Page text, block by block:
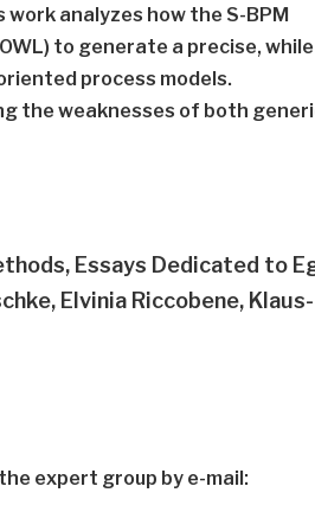
analyzes how the S-BPM
to generate a precise, while
process models.
the weaknesses of both
Essays Dedicated to
Elvinia Riccobene, Klaus-
expert group by e-mail: